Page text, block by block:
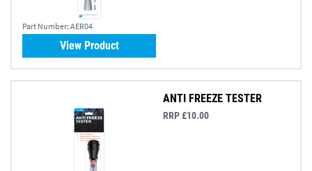
Part Number: AER04
View Product
ANTI FREEZE TESTER
RRP £10.00